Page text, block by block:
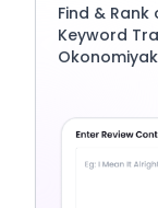
Find &
Keyword